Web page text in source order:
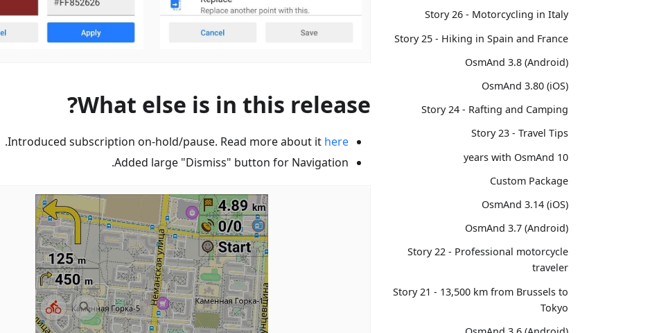
Story 26 - Motorcycling in Italy
Story 25 - Hiking in Spain and France
OsmAnd 3.8 (Android)
OsmAnd 3.80 (iOS)
Story 24 - Rafting and Camping
Story 23 - Travel Tips
10 years with OsmAnd
Custom Package
OsmAnd 3.14 (iOS)
OsmAnd 3.7 (Android)
Story 22 - Professional motorcycle
traveler
Story 21 - 13,500 km from Brussels to
Tokyo
What else is in this release?
Introduced subscription on-hold/pause. Read more about it here
.
Added large "Dismiss" button for Navigation.